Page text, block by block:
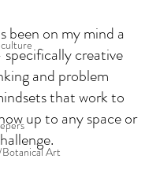
Art
been on my mind a
creative
and problem
that work to
up to any space or